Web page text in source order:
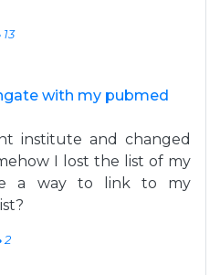
13
with my pubmed
institute and changed
I lost the list of my
a way to link to my
2